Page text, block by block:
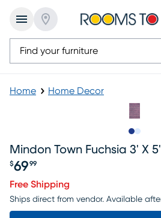
Home Home Decor
Mindon Town Fuchsia 3' X
Price $69.99
$69 99
Free Shipping
Ships direct from vendor. Available